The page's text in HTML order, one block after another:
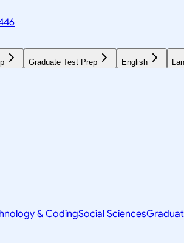
Graduate Test Prep English
& CodingSocial Sciences